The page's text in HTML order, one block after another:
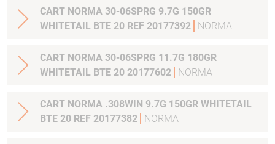
CART NORMA 30-06SPRG 9.7G 150GR
WHITETAIL BTE 20 REF 20177392
NORMA
CART NORMA 30-06SPRG 11.7G 180GR
WHITETAIL BTE 20 20177602
NORMA
CART NORMA .308WIN 9.7G 150GR WHITETAIL
BTE 20 REF 20177382
NORMA